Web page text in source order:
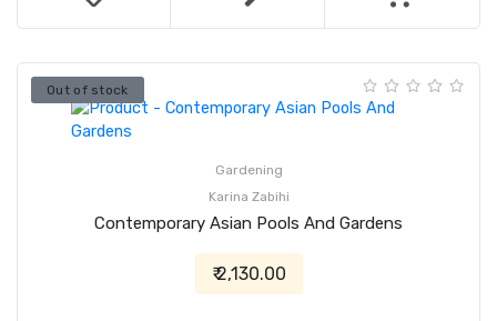
Out of stock
Gardening
Karina Zabihi
Contemporary Asian Pools And Gardens
₹ 2,130.00